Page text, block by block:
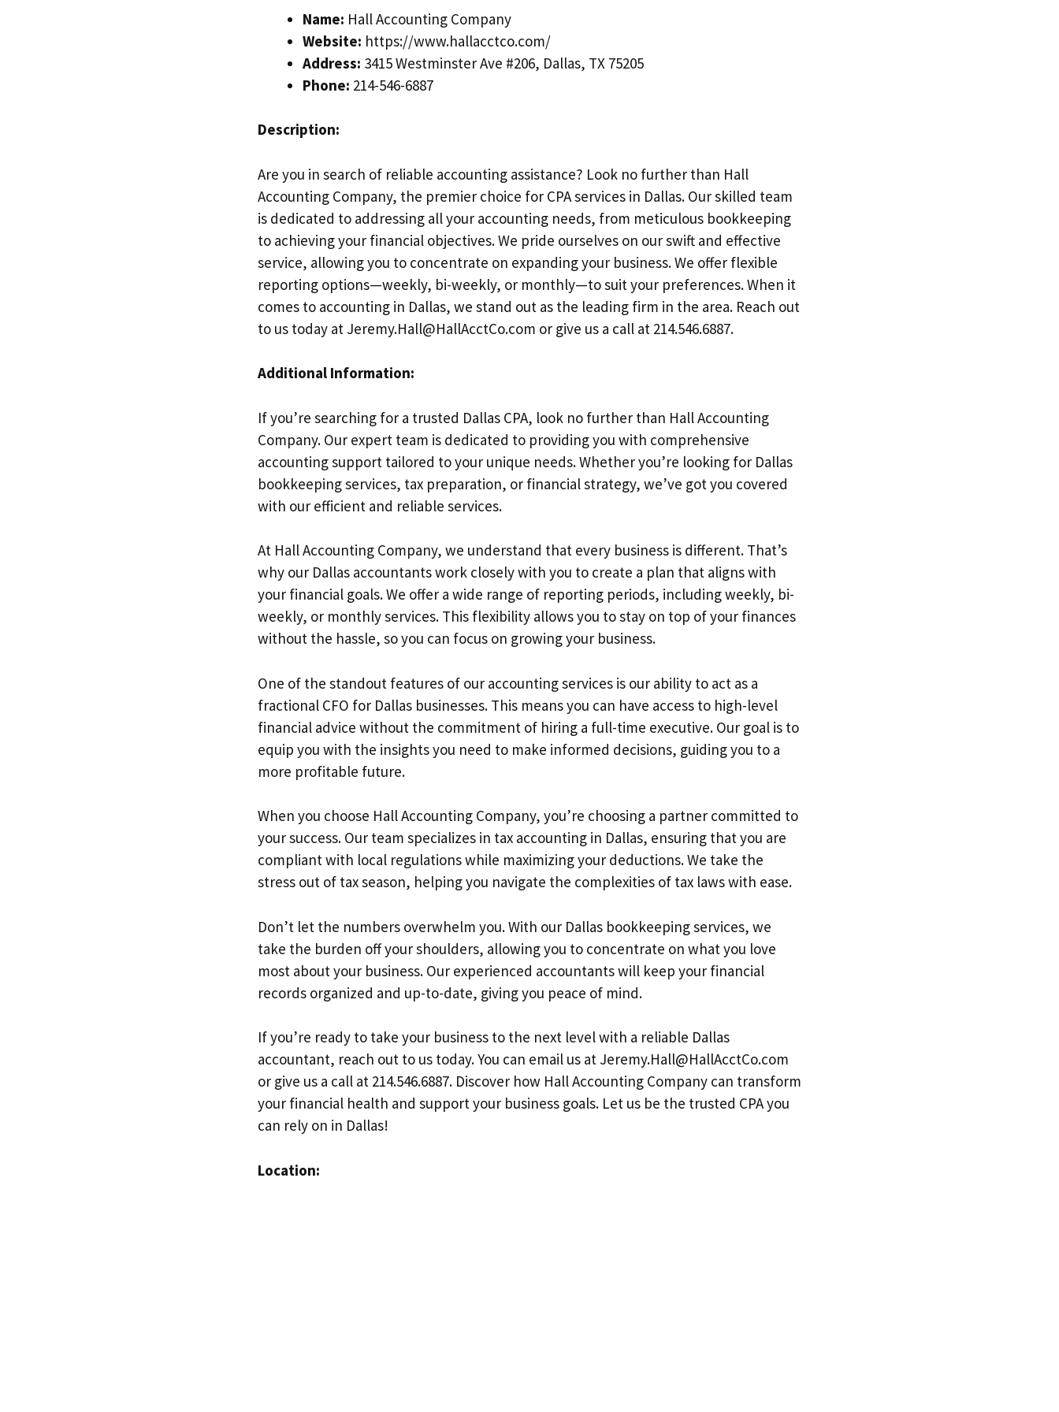
Name: Hall Accounting Company
Website: https://www.hallacctco.com/
Address: 3415 Westminster Ave #206, Dallas, TX 75205
Phone: 214-546-6887
Description:
Are you in search of reliable accounting assistance? Look no further than Hall
Accounting Company, the premier choice for CPA services in Dallas. Our skilled team
is dedicated to addressing all your accounting needs, from meticulous bookkeeping
to achieving your financial objectives. We pride ourselves on our swift and effective
service, allowing you to concentrate on expanding your business. We offer flexible
reporting options—weekly, bi-weekly, or monthly—to suit your preferences. When it
comes to accounting in Dallas, we stand out as the leading firm in the area. Reach out
to us today at Jeremy.Hall@HallAcctCo.com or give us a call at 214.546.6887.
Additional Information:
If you’re searching for a trusted Dallas CPA, look no further than Hall Accounting
Company. Our expert team is dedicated to providing you with comprehensive
accounting support tailored to your unique needs. Whether you’re looking for Dallas
bookkeeping services, tax preparation, or financial strategy, we’ve got you covered
with our efficient and reliable services.
At Hall Accounting Company, we understand that every business is different. That’s
why our Dallas accountants work closely with you to create a plan that aligns with
your financial goals. We offer a wide range of reporting periods, including weekly, bi-
weekly, or monthly services. This flexibility allows you to stay on top of your finances
without the hassle, so you can focus on growing your business.
One of the standout features of our accounting services is our ability to act as a
fractional CFO for Dallas businesses. This means you can have access to high-level
financial advice without the commitment of hiring a full-time executive. Our goal is to
equip you with the insights you need to make informed decisions, guiding you to a
more profitable future.
When you choose Hall Accounting Company, you’re choosing a partner committed to
your success. Our team specializes in tax accounting in Dallas, ensuring that you are
compliant with local regulations while maximizing your deductions. We take the
stress out of tax season, helping you navigate the complexities of tax laws with ease.
Don’t let the numbers overwhelm you. With our Dallas bookkeeping services, we
take the burden off your shoulders, allowing you to concentrate on what you love
most about your business. Our experienced accountants will keep your financial
records organized and up-to-date, giving you peace of mind.
If you’re ready to take your business to the next level with a reliable Dallas
accountant, reach out to us today. You can email us at Jeremy.Hall@HallAcctCo.com
or give us a call at 214.546.6887. Discover how Hall Accounting Company can transform
your financial health and support your business goals. Let us be the trusted CPA you
can rely on in Dallas!
Location: